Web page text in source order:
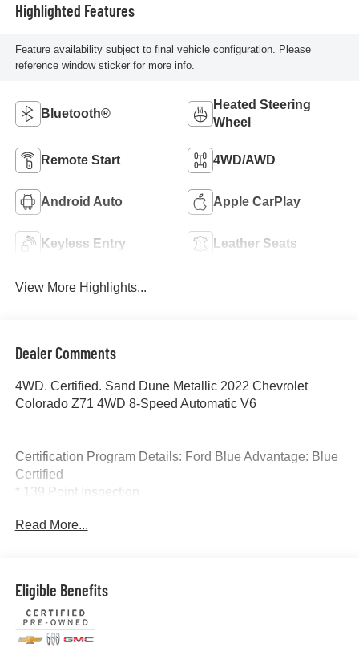
Highlighted Features
Feature availability subject to final vehicle configuration. Please
reference window sticker for more info.
Bluetooth®
Heated Steering
Wheel
Remote Start 4WD/AWD
Android Auto Apple CarPlay
Keyless Entry Leather Seats
View More Highlights...
Dealer Comments
4WD. Certified. Sand Dune Metallic 2022 Chevrolet
Colorado Z71 4WD 8-Speed Automatic V6
Certification Program Details: Ford Blue Advantage: Blue
Certified
* 139 Point Inspection
* Vehicle History
first) after new car warranty expires or from certified
purchase date
* and 11,000 FordPass Rewards Points to use toward first
Read More...
Eligible Benefits